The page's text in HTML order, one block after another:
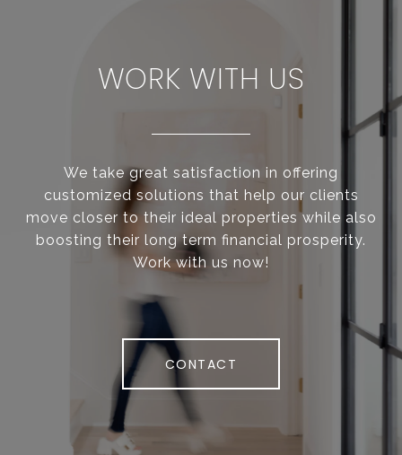
WORK WITH US
We take great satisfaction in offering
customized solutions that help our clients
move closer to their ideal properties while also
boosting their long term financial prosperity.
Work with us now!
CONTACT